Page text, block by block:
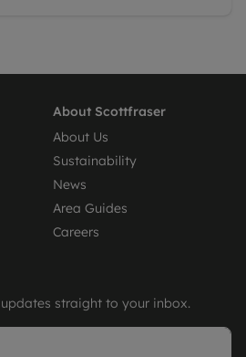
About Scottfraser
About Us
Sustainability
News
Area Guides
Careers
straight to your inbox.